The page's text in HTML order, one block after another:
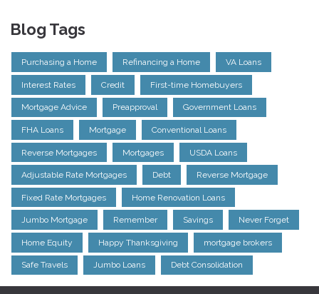
Blog Tags
Purchasing a Home Refinancing a Home VA Loans
Interest Rates Credit First-time Homebuyers
Mortgage Advice Preapproval Government Loans
FHA Loans Mortgage Conventional Loans
Reverse Mortgages Mortgages USDA Loans
Adjustable Rate Mortgages Debt Reverse Mortgage
Fixed Rate Mortgages Home Renovation Loans
Jumbo Mortgage Remember Savings Never Forget
Home Equity Happy Thanksgiving mortgage brokers
Safe Travels Jumbo Loans Debt Consolidation